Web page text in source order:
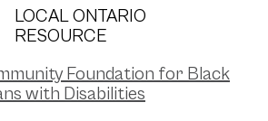
Foundation for Black
with Disabilities
LOCAL ONTARIO
RESOURCE